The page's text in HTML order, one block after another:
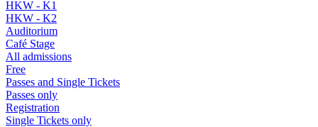
HKW - K1
HKW - K2
Auditorium
Café Stage
All admissions
Free
Passes and Single Tickets
Passes only
Registration
Single Tickets only